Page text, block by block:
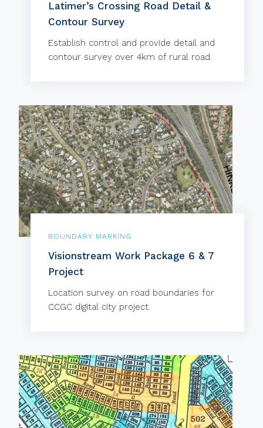
Latimer’s Crossing Road Detail &
Contour Survey
Establish control and provide detail and
contour survey over 4km of rural road.
BOUNDARY MARKING
Visionstream Work Package 6 & 7
Project
Location survey on road boundaries for
CCGC digital city project.